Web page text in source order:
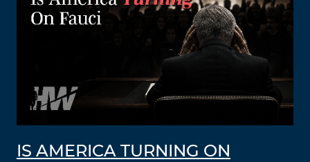
IS AMERICA TURNING ON